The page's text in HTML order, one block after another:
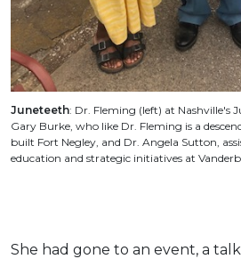
Juneteeth: Dr. Fleming (left) at Nashville's
Gary Burke, who like Dr. Fleming is a
built Fort Negley, and Dr. Angela Sutton,
education and strategic initiatives at
She had gone to an event, a